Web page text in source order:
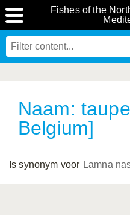
Fishes of the
Naam:
Belgium]
Is synonym voor Lamna